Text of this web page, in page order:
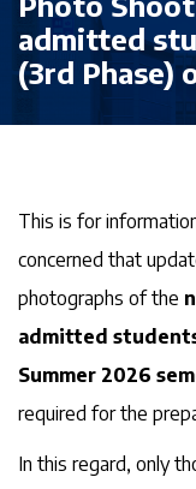
admitted
(3rd Phase)
This is for
concerned that
photographs of the
admitted
Summer 2026
required for the
In this regard, only